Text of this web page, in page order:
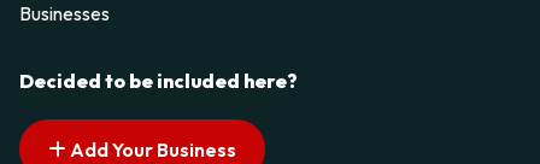
Businesses
Decided to be included here?
Add Your Business